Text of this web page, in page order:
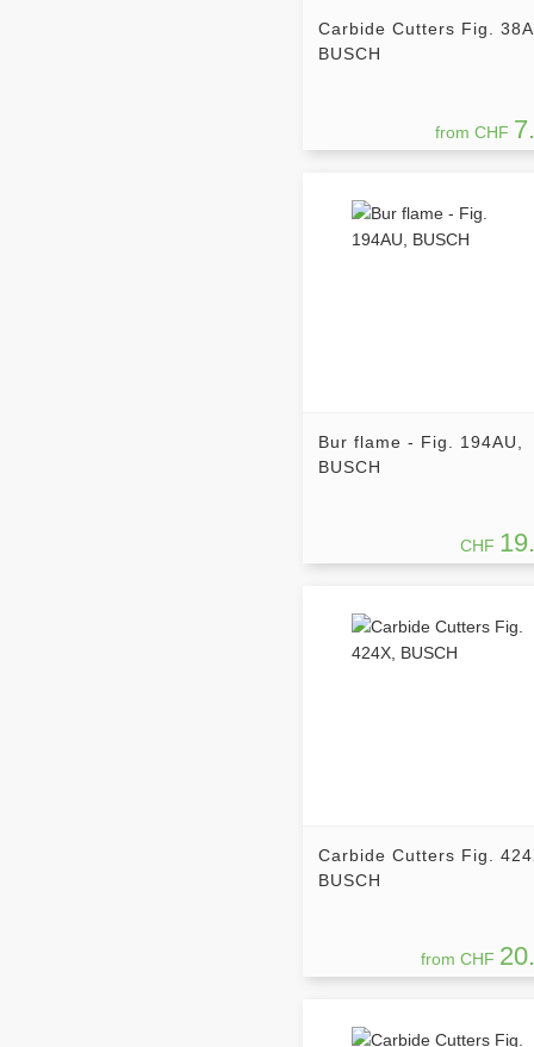
Carbide Cutters Fig.
BUSCH
from CHF
Bur flame - Fig. 194AU,
BUSCH
CHF
Carbide Cutters Fig.
BUSCH
from CHF